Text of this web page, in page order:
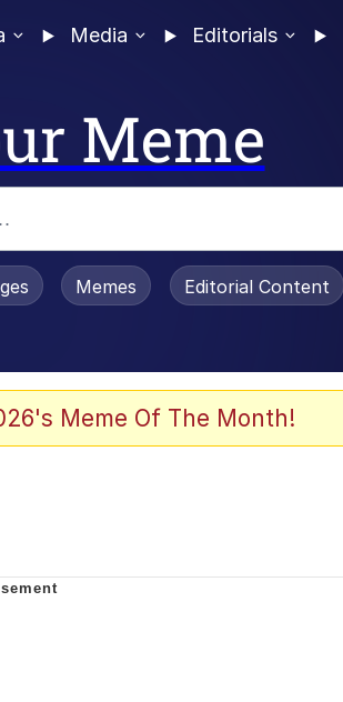
Media Editorials
Meme
Is Dead
Memes Editorial Content
Meme Of The Month!